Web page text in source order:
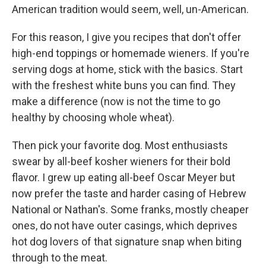
American tradition would seem, well, un-American.
For this reason, I give you recipes that don't offer
high-end toppings or homemade wieners. If you're
serving dogs at home, stick with the basics. Start
with the freshest white buns you can find. They
make a difference (now is not the time to go
healthy by choosing whole wheat).
Then pick your favorite dog. Most enthusiasts
swear by all-beef kosher wieners for their bold
flavor. I grew up eating all-beef Oscar Meyer but
now prefer the taste and harder casing of Hebrew
National or Nathan's. Some franks, mostly cheaper
ones, do not have outer casings, which deprives
hot dog lovers of that signature snap when biting
through to the meat.